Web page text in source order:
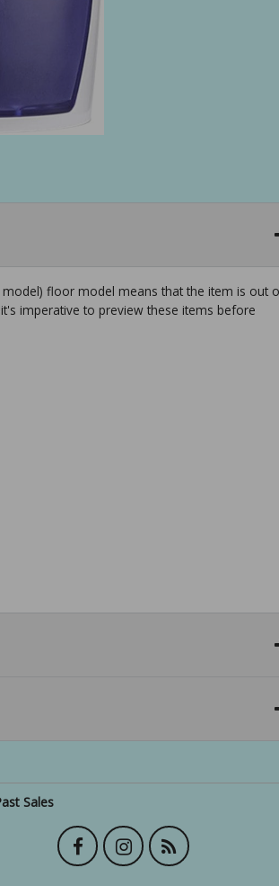
floor model means that the item is out
imperative to preview these items before
Sales